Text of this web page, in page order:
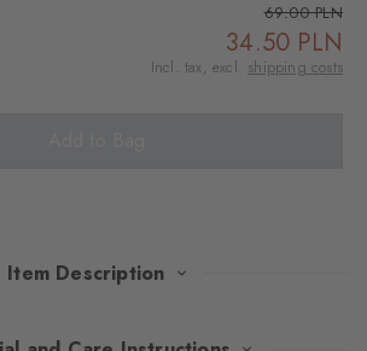
69.00 PLN
34.50 PLN
Incl. tax, excl. shipping costs
Item Description
carefully selected shades, the iconic